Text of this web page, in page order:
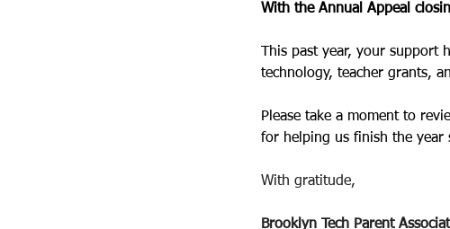
With the Annual Appeal
This past year, your
technology, teacher grants,
Please take a moment to
for helping us finish the year
With gratitude,
Brooklyn Tech Parent